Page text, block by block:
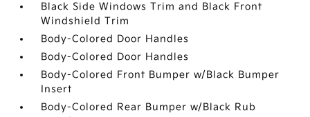
Black Side Windows Trim and Black Front
Windshield Trim
Body-Colored Door Handles
Body-Colored Door Handles
Body-Colored Front Bumper w/Black Bumper
Insert
Body-Colored Rear Bumper w/Black Rub